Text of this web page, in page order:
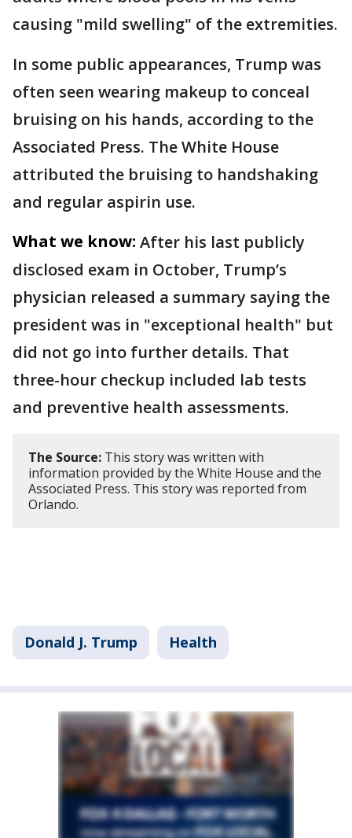
causing "mild swelling" of the extremities.
In some public appearances, Trump was
often seen wearing makeup to conceal
bruising on his hands, according to the
Associated Press. The White House
attributed the bruising to handshaking
and regular aspirin use.
What we know: After his last publicly
disclosed exam in October, Trump’s
physician released a summary saying the
president was in "exceptional health" but
did not go into further details. That
three-hour checkup included lab tests
and preventive health assessments.
The Source: This story was written with
information provided by the White House and the
Associated Press. This story was reported from
Orlando.
Donald J. Trump Health